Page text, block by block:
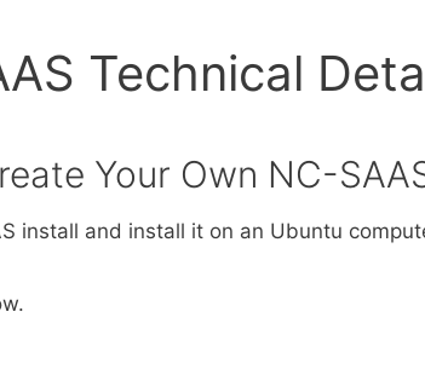
Technical
Your Own NC-
install and install it on an Ubuntu